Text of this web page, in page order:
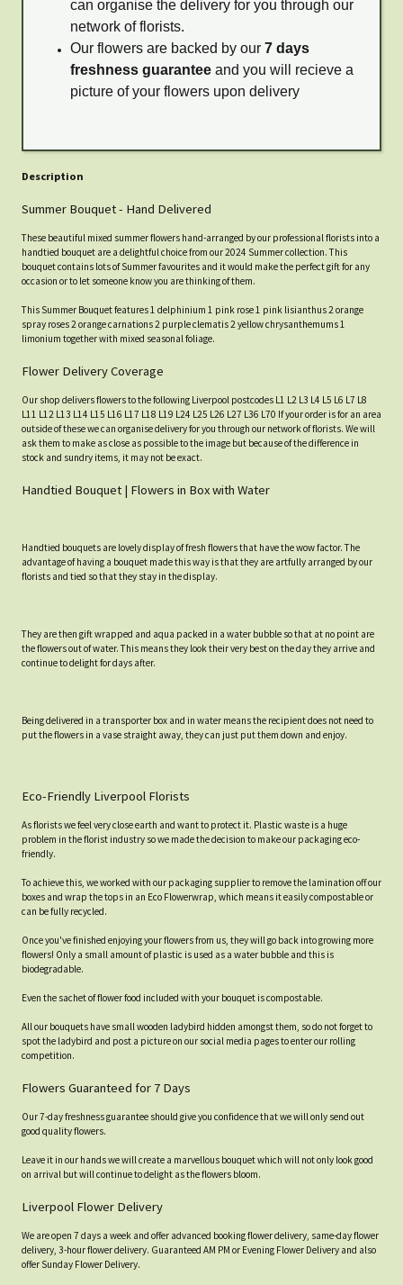
can organise the delivery for you through our
network of florists.
Our flowers are backed by our 7 days
freshness guarantee and you will recieve a
picture of your flowers upon delivery
Description
Summer Bouquet - Hand Delivered
These beautiful mixed summer flowers hand-arranged by our professional florists into a
handtied bouquet are a delightful choice from our 2024 Summer collection. This
bouquet contains lots of Summer favourites and it would make the perfect gift for any
occasion or to let someone know you are thinking of them.
This Summer Bouquet features 1 delphinium 1 pink rose 1 pink lisianthus 2 orange
spray roses 2 orange carnations 2 purple clematis 2 yellow chrysanthemums 1
limonium together with mixed seasonal foliage.
Flower Delivery Coverage
Our shop delivers flowers to the following Liverpool postcodes L1 L2 L3 L4 L5 L6 L7 L8
L11 L12 L13 L14 L15 L16 L17 L18 L19 L24 L25 L26 L27 L36 L70 If your order is for an area
outside of these we can organise delivery for you through our network of florists. We will
ask them to make as close as possible to the image but because of the difference in
stock and sundry items, it may not be exact.
Handtied Bouquet | Flowers in Box with Water
Handtied bouquets are lovely display of fresh flowers that have the wow factor. The
advantage of having a bouquet made this way is that they are artfully arranged by our
florists and tied so that they stay in the display.
They are then gift wrapped and aqua packed in a water bubble so that at no point are
the flowers out of water. This means they look their very best on the day they arrive and
continue to delight for days after.
Being delivered in a transporter box and in water means the recipient does not need to
put the flowers in a vase straight away, they can just put them down and enjoy.
Eco-Friendly Liverpool Florists
As florists we feel very close earth and want to protect it. Plastic waste is a huge
problem in the florist industry so we made the decision to make our packaging eco-
friendly.
To achieve this, we worked with our packaging supplier to remove the lamination off our
boxes and wrap the tops in an Eco Flowerwrap, which means it easily compostable or
can be fully recycled.
Once you've finished enjoying your flowers from us, they will go back into growing more
flowers! Only a small amount of plastic is used as a water bubble and this is
biodegradable.
Even the sachet of flower food included with your bouquet is compostable.
All our bouquets have small wooden ladybird hidden amongst them, so do not forget to
spot the ladybird and post a picture on our social media pages to enter our rolling
competition.
Flowers Guaranteed for 7 Days
Our 7-day freshness guarantee should give you confidence that we will only send out
good quality flowers.
Leave it in our hands we will create a marvellous bouquet which will not only look good
on arrival but will continue to delight as the flowers bloom.
Liverpool Flower Delivery
We are open 7 days a week and offer advanced booking flower delivery, same-day flower
delivery, 3-hour flower delivery. Guaranteed AM PM or Evening Flower Delivery and also
offer Sunday Flower Delivery.